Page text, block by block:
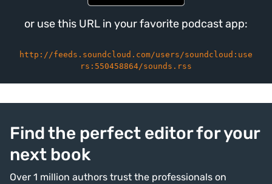
or use this URL in your favorite podcast app:
http://feeds.soundcloud.com/users/soundcloud:use
rs:550458864/sounds.rss
Find the perfect editor for your
next book
Over 1 million authors trust the professionals on